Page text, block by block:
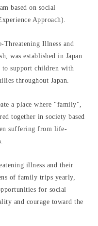
overview
based on social
Approach).
Illness and
was established in Japan
support children with
throughout Japan.
a place where "family",
together in society based
suffering from life-
illness and their
of family trips yearly,
for social
and courage toward the